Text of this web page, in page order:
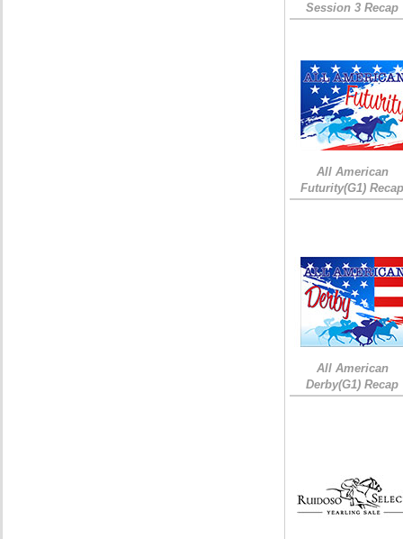
Session 3 Recap
All American
Futurity(G1)
All American
Derby(G1) Recap